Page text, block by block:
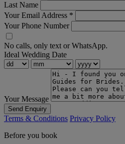
Last Name
Your Email Address *
Your Phone Number
No calls, only text or WhatsApp.
Ideal Wedding Date
Your Message
Send Enquiry
Terms & Conditions Privacy Policy
Before you book